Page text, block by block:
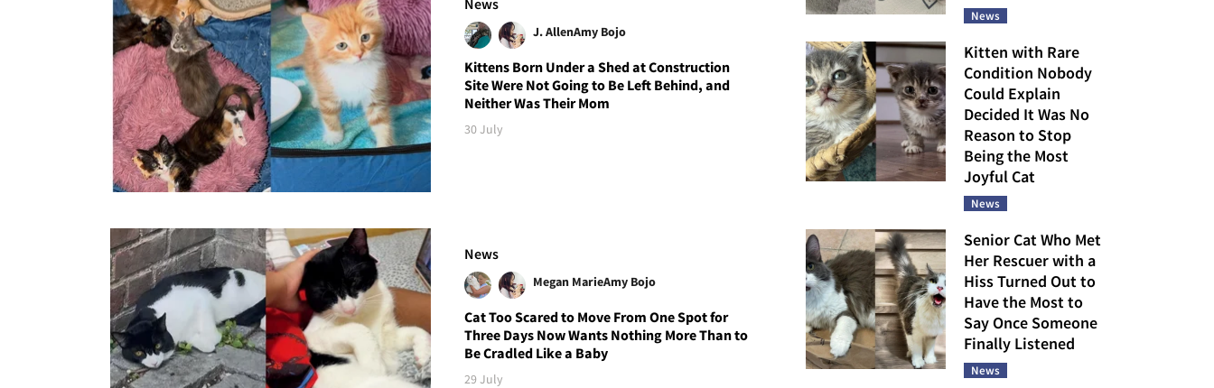
News
J. AllenAmy Bojo
Kittens Born Under a Shed at Construction
Site Were Not Going to Be Left Behind, and
Neither Was Their Mom
30 July
News
Megan MarieAmy Bojo
Cat Too Scared to Move From One Spot for
Three Days Now Wants Nothing More Than to
Be Cradled Like a Baby
29 July
News
Kitten with Rare
Condition Nobody
Could Explain
Decided It Was No
Reason to Stop
Being the Most
Joyful Cat
News
Senior Cat Who Met
Her Rescuer with a
Hiss Turned Out to
Have the Most to
Say Once Someone
Finally Listened
News